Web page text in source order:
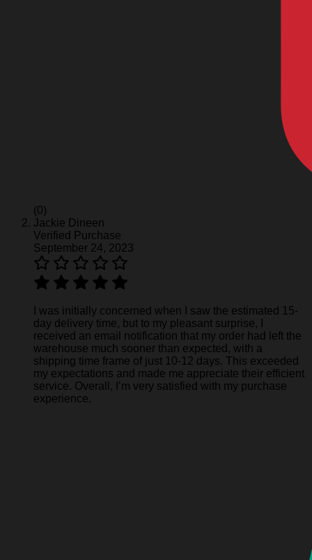
(0)
Jackie Dineen
Verified Purchase
September 24, 2023
I was initially concerned when I saw the estimated 15-
day delivery time, but to my pleasant surprise, I
received an email notification that my order had left the
warehouse much sooner than expected, with a
shipping time frame of just 10-12 days. This exceeded
my expectations and made me appreciate their efficient
service. Overall, I’m very satisfied with my purchase
experience.